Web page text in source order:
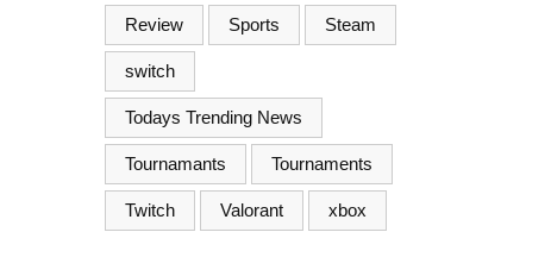
Review Sports Steam
switch
Todays Trending News
Tournamants Tournaments
Twitch Valorant xbox